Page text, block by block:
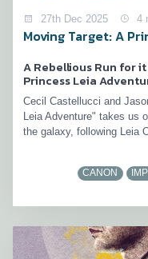
27th Dec 2025 4
Moving Target: A
A Rebellious Run for
Princess Leia
Cecil Castellucci and
Leia Adventure" takes us
the galaxy, following Leia
CANON